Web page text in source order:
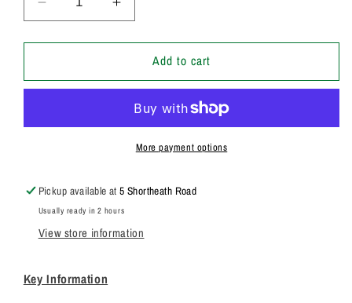
Decrease
quantity
for
Genuine
JCB
Pump
7029121119
Increase
quantity
for
20/925340
Genuine
JCB
3CX
Pump
7029121119
Add to cart
More payment options
Pickup available at5 Shortheath Road
Usually ready in 2 hours
View store information
Key Information